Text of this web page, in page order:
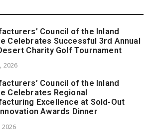
Council of the Inland
Celebrates Successful 3rd Annual
Charity Golf Tournament
2026
Council of the Inland
Celebrates Regional
Excellence at Sold-Out
Awards Dinner
2026